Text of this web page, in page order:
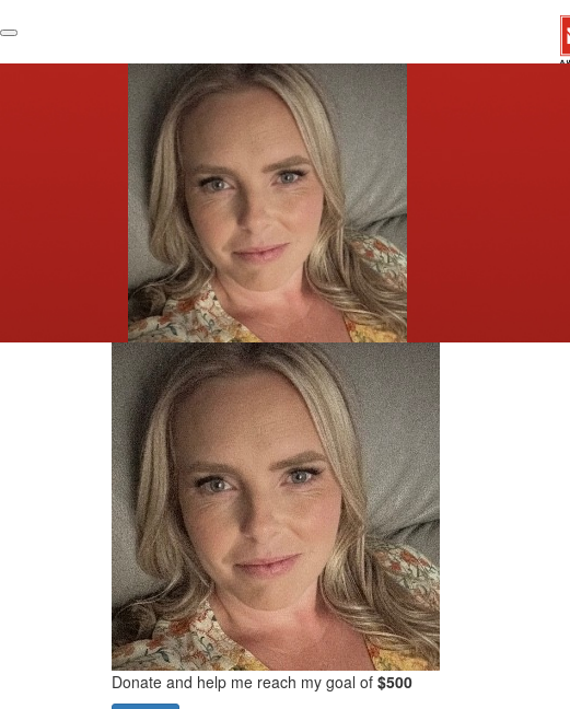
Donate and help me reach my goal of $500